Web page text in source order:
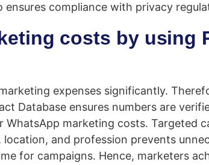
compliance with privacy
costs by using
expenses significantly.
Database ensures numbers are
marketing costs. Targeted
and profession prevents
for campaigns. Hence, marketers